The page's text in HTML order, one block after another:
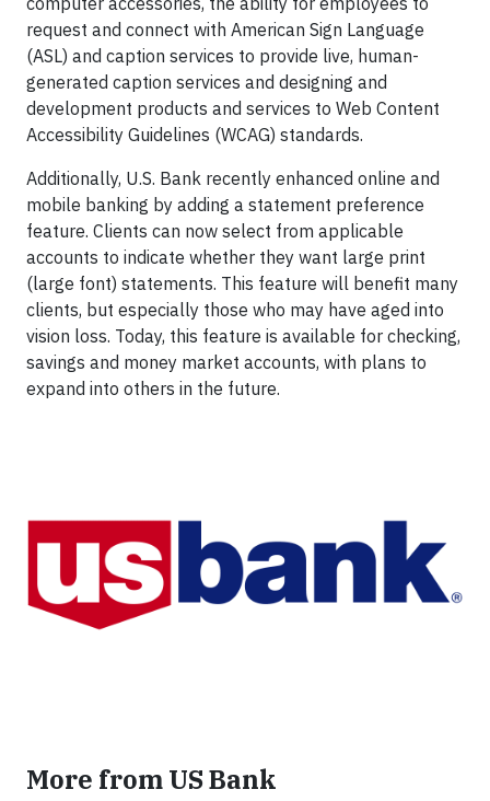
request and connect with American Sign Language
(ASL) and caption services to provide live, human-
generated caption services and designing and
development products and services to Web Content
Accessibility Guidelines (WCAG) standards.
Additionally, U.S. Bank recently enhanced online and
mobile banking by adding a statement preference
feature. Clients can now select from applicable
accounts to indicate whether they want large print
(large font) statements. This feature will benefit many
clients, but especially those who may have aged into
vision loss. Today, this feature is available for checking,
savings and money market accounts, with plans to
expand into others in the future.
More from US Bank